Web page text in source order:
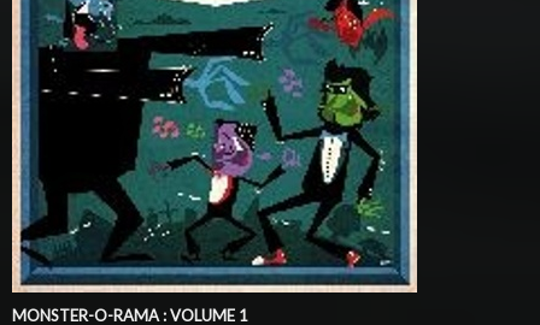
MONSTER-O-RAMA : VOLUME 1